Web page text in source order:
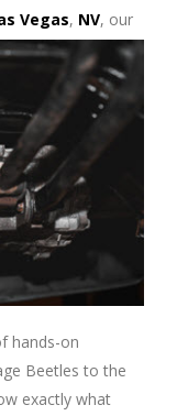
Vegas, NV, our
hands-on
Beetles to the
exactly what